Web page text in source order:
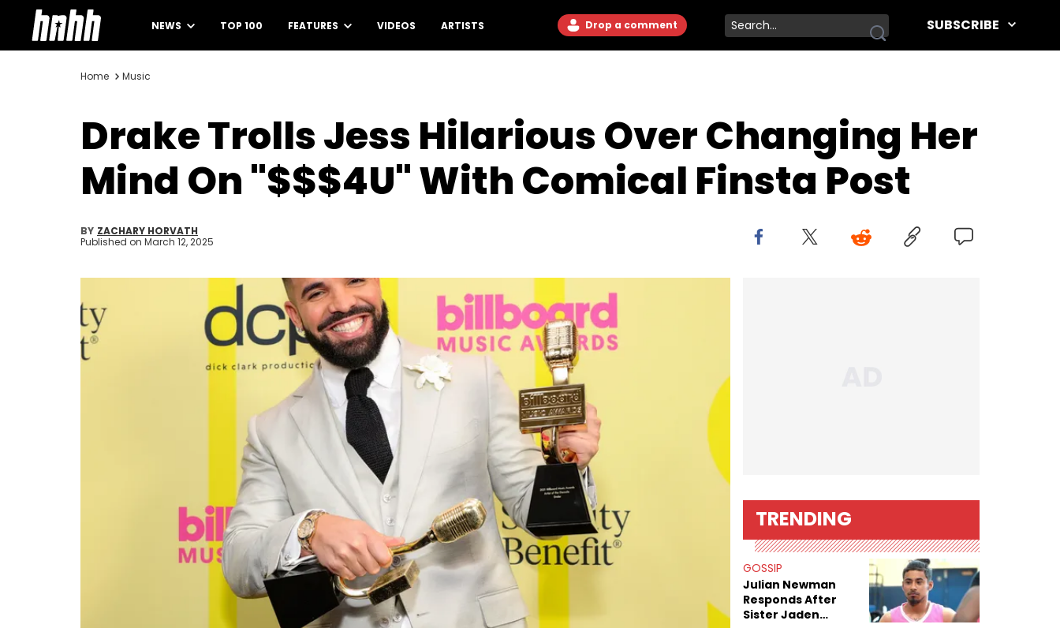
NEWS TOP 100 FEATURES VIDEOS ARTISTS Drop a comment SUBSCRIBE
Home Music
Drake Trolls Jess Hilarious Over Changing Her
Mind On "$$$4U" With Comical Finsta Post
BY ZACHARY HORVATH
Published on March 12, 2025
TRENDING
GOSSIP
Julian Newman
Responds After
Sister Jaden